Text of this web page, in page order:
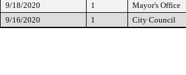
9/18/2020 1 Mayor's Office
9/16/2020
1 City Council